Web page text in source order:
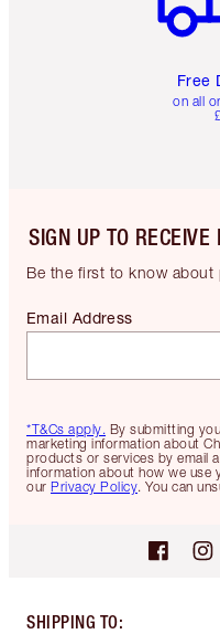
Free
on all
SIGN UP TO RECEIVE
Be the first to know
*T&Cs apply. By submitting
marketing information about
products or services by email
information about how we use
our Privacy Policy. You can
Email Address
SHIPPING TO: